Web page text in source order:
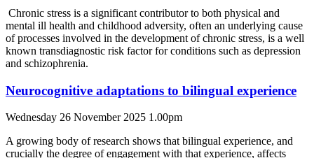
Chronic stress is a significant contributor to both physical and
mental ill health and childhood adversity, often an underlying cause
of processes involved in the development of chronic stress, is a well
known transdiagnostic risk factor for conditions such as depression
and schizophrenia.
Neurocognitive adaptations to bilingual experience
Wednesday 26 November 2025 1.00pm
A growing body of research shows that bilingual experience, and
crucially the degree of engagement with that experience, affects